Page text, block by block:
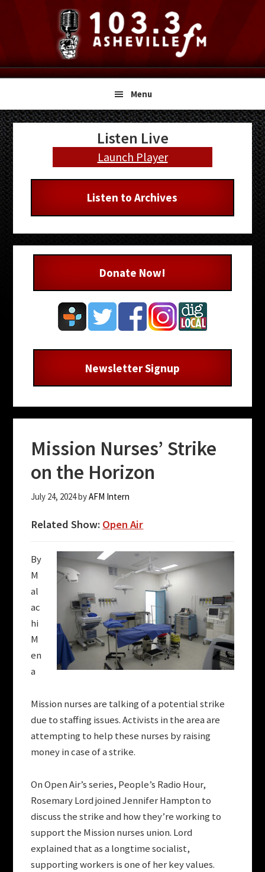
navigation
content
sidebar
Menu
Mission Nurses’ Strike
on the Horizon
July 24, 2024byAFM Intern
Related Show: Open Air
By
M
al
ac
hi
M
en
a
Mission nurses are talking of a potential strike
due to staffing issues. Activists in the area are
attempting to help these nurses by raising
money in case of a strike.
On Open Air’s series, People’s Radio Hour,
Rosemary Lord joined Jennifer Hampton to
discuss the strike and how they’re working to
support the Mission nurses union. Lord
explained that as a longtime socialist,
supporting workers is one of her key values.
Primary
Sidebar
Listen Live
Launch Player
Listen to Archives
Donate Now!
Newsletter Signup